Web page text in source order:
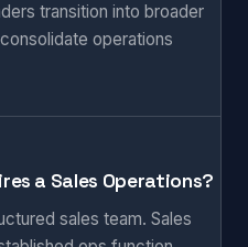
transition into broader
operations
a Sales Operations?
sales team. Sales